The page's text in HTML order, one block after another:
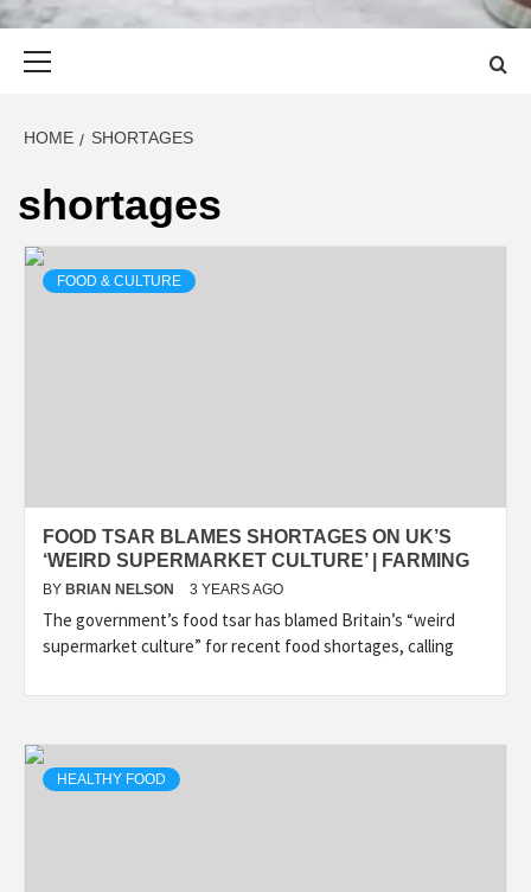
HOME SHORTAGES
shortages
FOOD & CULTURE
FOOD TSAR BLAMES SHORTAGES ON UK’S
‘WEIRD SUPERMARKET CULTURE’ | FARMING
BY BRIAN NELSON 3 YEARS AGO
The government’s food tsar has blamed Britain’s “weird
supermarket culture” for recent food shortages, calling
HEALTHY FOOD